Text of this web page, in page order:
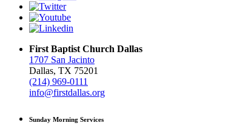
First Baptist Church Dallas
1707 San Jacinto
Dallas, TX 75201
(214) 969-0111
info@firstdallas.org
Sunday Morning Services